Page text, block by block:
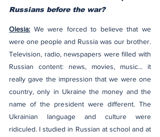
Russians before the war?
Olesia: We were forced to believe that we
were one people and Russia was our brother.
Television, radio, newspapers were filled with
Russian content: news, movies, music... it
really gave the impression that we were one
country, only in Ukraine the money and the
name of the president were different. The
Ukrainian language and culture were
ridiculed. I studied in Russian at school and at